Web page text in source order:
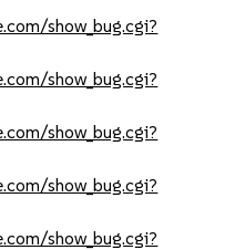
show_bug.cgi?
show_bug.cgi?
show_bug.cgi?
show_bug.cgi?
show_bug.cgi?